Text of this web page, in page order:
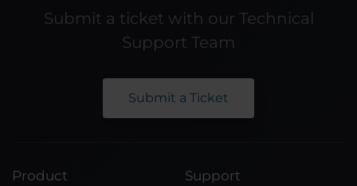
Submit a ticket with our Technical
Support Team
Submit a Ticket
Product Support